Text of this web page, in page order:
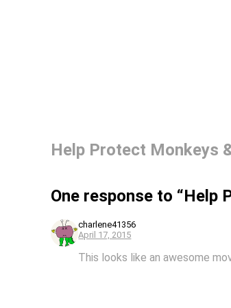
Help Protect Monkeys
One response to “Help
charlene41356
April 17, 2015
This looks like an awesome